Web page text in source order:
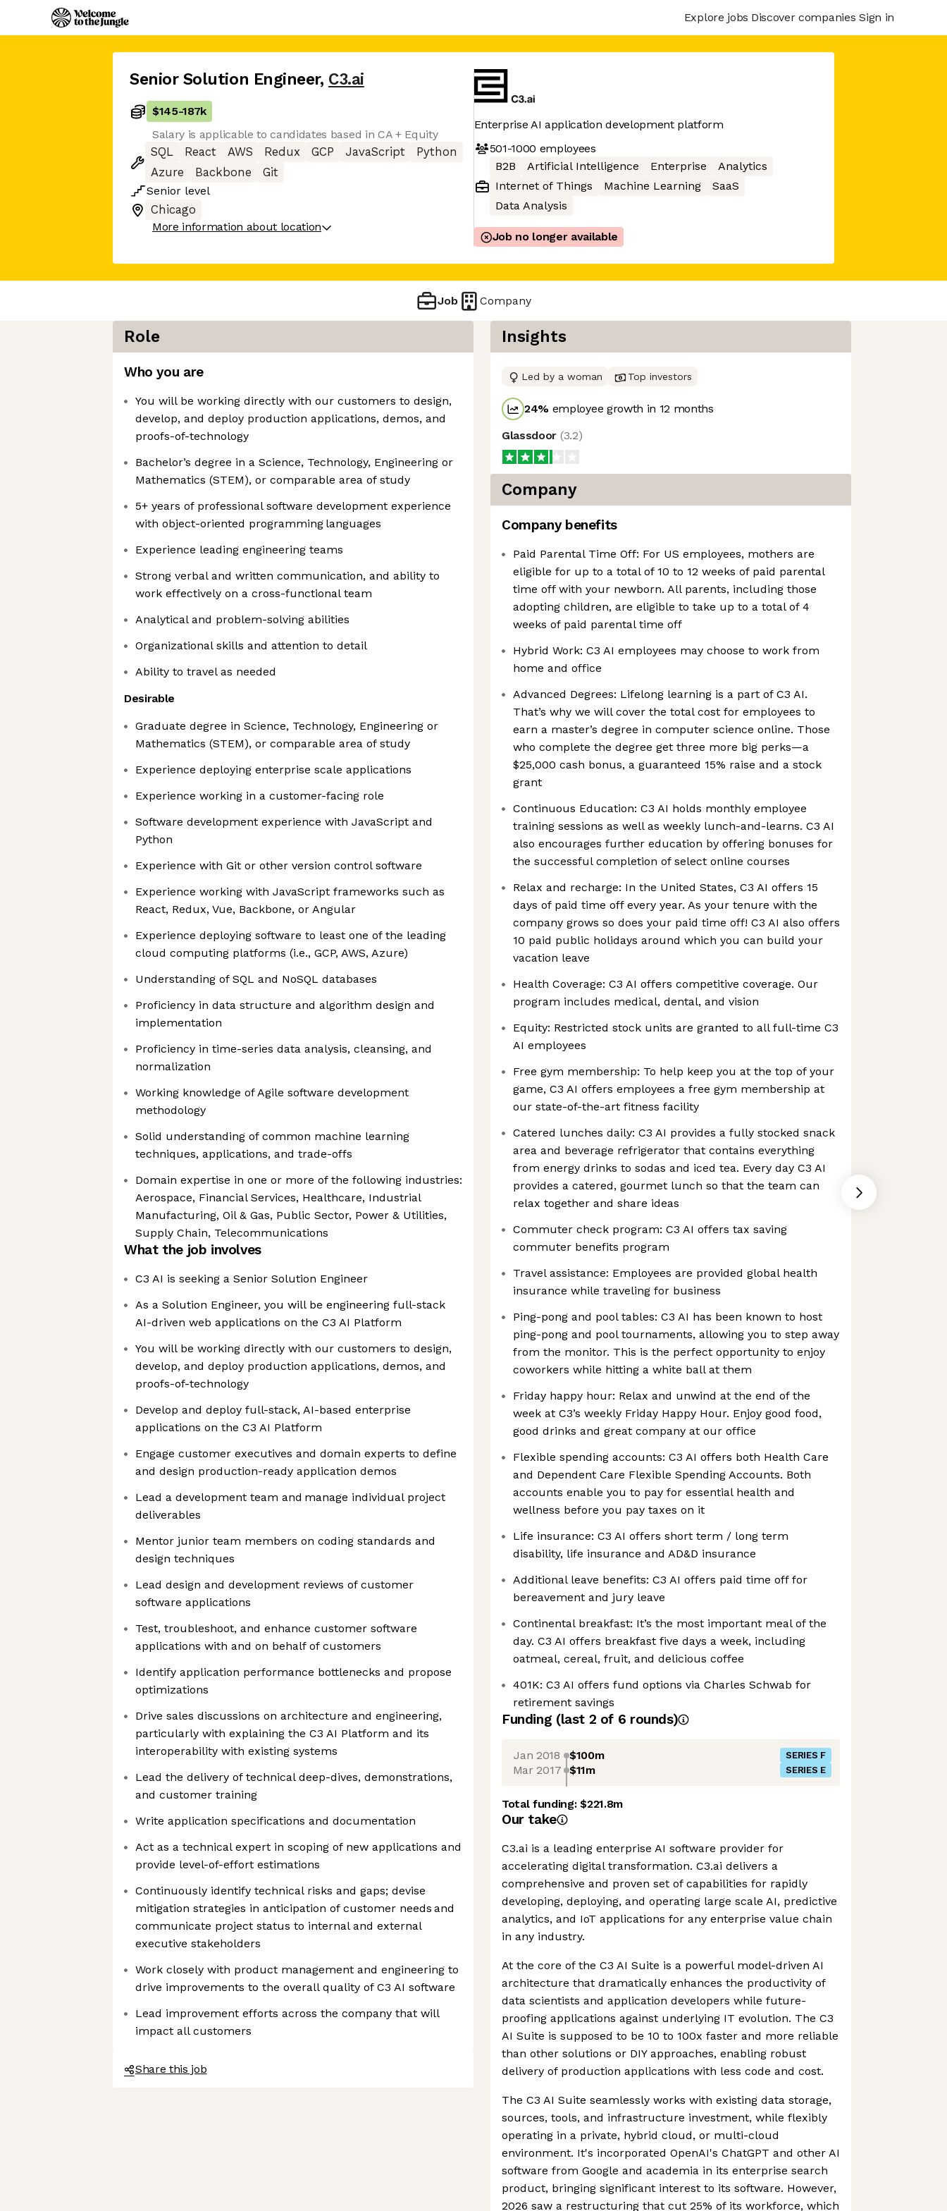
Explore jobs Discover companies Sign in
Senior Solution Engineer, C3.ai
$145-187k
Salary is applicable to candidates based in CA + Equity
SQL
React AWS Redux GCP JavaScript
Python
Azure
Backbone
Git
Senior level
Chicago
More information about location
Enterprise AI application development platform
501-1000 employees
B2B
Artificial Intelligence Enterprise
Analytics
Internet of Things
Machine Learning
SaaS
Data Analysis
Job no longer available
Job Company
Role
Who you are
You will be working directly with our customers to design,
develop, and deploy production applications, demos, and
proofs-of-technology
Bachelor’s degree in a Science, Technology, Engineering or
Mathematics (STEM), or comparable area of study
5+ years of professional software development experience
with object-oriented programming languages
Experience leading engineering teams
Strong verbal and written communication, and ability to
work effectively on a cross-functional team
Analytical and problem-solving abilities
Organizational skills and attention to detail
Ability to travel as needed
Desirable
Graduate degree in Science, Technology, Engineering or
Mathematics (STEM), or comparable area of study
Experience deploying enterprise scale applications
Experience working in a customer-facing role
Software development experience with JavaScript and
Python
Experience with Git or other version control software
Experience working with JavaScript frameworks such as
React, Redux, Vue, Backbone, or Angular
Experience deploying software to least one of the leading
cloud computing platforms (i.e., GCP, AWS, Azure)
Understanding of SQL and NoSQL databases
Proficiency in data structure and algorithm design and
implementation
Proficiency in time-series data analysis, cleansing, and
normalization
Working knowledge of Agile software development
methodology
Solid understanding of common machine learning
techniques, applications, and trade-offs
Domain expertise in one or more of the following industries:
Aerospace, Financial Services, Healthcare, Industrial
Manufacturing, Oil & Gas, Public Sector, Power & Utilities,
Supply Chain, Telecommunications
What the job involves
C3 AI is seeking a Senior Solution Engineer
As a Solution Engineer, you will be engineering full-stack
AI-driven web applications on the C3 AI Platform
You will be working directly with our customers to design,
develop, and deploy production applications, demos, and
proofs-of-technology
Develop and deploy full-stack, AI-based enterprise
applications on the C3 AI Platform
Engage customer executives and domain experts to define
and design production-ready application demos
Lead a development team and manage individual project
deliverables
Mentor junior team members on coding standards and
design techniques
Lead design and development reviews of customer
software applications
Test, troubleshoot, and enhance customer software
applications with and on behalf of customers
Identify application performance bottlenecks and propose
optimizations
Drive sales discussions on architecture and engineering,
particularly with explaining the C3 AI Platform and its
interoperability with existing systems
Lead the delivery of technical deep-dives, demonstrations,
and customer training
Write application specifications and documentation
Act as a technical expert in scoping of new applications and
provide level-of-effort estimations
Continuously identify technical risks and gaps; devise
mitigation strategies in anticipation of customer needs and
communicate project status to internal and external
executive stakeholders
Work closely with product management and engineering to
drive improvements to the overall quality of C3 AI software
Lead improvement efforts across the company that will
impact all customers
Share this job
Insights
Led by a woman Top investors
24% employee growth in 12 months
Glassdoor (3.2)
Company
Company benefits
Paid Parental Time Off: For US employees, mothers are
eligible for up to a total of 10 to 12 weeks of paid parental
time off with your newborn. All parents, including those
adopting children, are eligible to take up to a total of 4
weeks of paid parental time off
Hybrid Work: C3 AI employees may choose to work from
home and office
Advanced Degrees: Lifelong learning is a part of C3 AI.
That’s why we will cover the total cost for employees to
earn a master’s degree in computer science online. Those
who complete the degree get three more big perks—a
$25,000 cash bonus, a guaranteed 15% raise and a stock
grant
Continuous Education: C3 AI holds monthly employee
training sessions as well as weekly lunch-and-learns. C3 AI
also encourages further education by offering bonuses for
the successful completion of select online courses
Relax and recharge: In the United States, C3 AI offers 15
days of paid time off every year. As your tenure with the
company grows so does your paid time off! C3 AI also offers
10 paid public holidays around which you can build your
vacation leave
Health Coverage: C3 AI offers competitive coverage. Our
program includes medical, dental, and vision
Equity: Restricted stock units are granted to all full-time C3
AI employees
Free gym membership: To help keep you at the top of your
game, C3 AI offers employees a free gym membership at
our state-of-the-art fitness facility
Catered lunches daily: C3 AI provides a fully stocked snack
area and beverage refrigerator that contains everything
from energy drinks to sodas and iced tea. Every day C3 AI
provides a catered, gourmet lunch so that the team can
relax together and share ideas
Commuter check program: C3 AI offers tax saving
commuter benefits program
Travel assistance: Employees are provided global health
insurance while traveling for business
Ping-pong and pool tables: C3 AI has been known to host
ping-pong and pool tournaments, allowing you to step away
from the monitor. This is the perfect opportunity to enjoy
coworkers while hitting a white ball at them
Friday happy hour: Relax and unwind at the end of the
week at C3’s weekly Friday Happy Hour. Enjoy good food,
good drinks and great company at our office
Flexible spending accounts: C3 AI offers both Health Care
and Dependent Care Flexible Spending Accounts. Both
accounts enable you to pay for essential health and
wellness before you pay taxes on it
Life insurance: C3 AI offers short term / long term
disability, life insurance and AD&D insurance
Additional leave benefits: C3 AI offers paid time off for
bereavement and jury leave
Continental breakfast: It’s the most important meal of the
day. C3 AI offers breakfast five days a week, including
oatmeal, cereal, fruit, and delicious coffee
401K: C3 AI offers fund options via Charles Schwab for
retirement savings
Funding (last 2 of 6 rounds)
Jan 2018 $100m SERIES F
Mar 2017 $11m SERIES E
Total funding:$221.8m
Our take
C3.ai is a leading enterprise AI software provider for
accelerating digital transformation. C3.ai delivers a
comprehensive and proven set of capabilities for rapidly
developing, deploying, and operating large scale AI, predictive
analytics, and IoT applications for any enterprise value chain
in any industry.
At the core of the C3 AI Suite is a powerful model-driven AI
architecture that dramatically enhances the productivity of
data scientists and application developers while future-
proofing applications against underlying IT evolution. The C3
AI Suite is supposed to be 10 to 100x faster and more reliable
than other solutions or DIY approaches, enabling robust
delivery of production applications with less code and cost.
The C3 AI Suite seamlessly works with existing data storage,
sources, tools, and infrastructure investment, while flexibly
operating in a private, hybrid cloud, or multi-cloud
environment. It's incorporated OpenAI's ChatGPT and other AI
software from Google and academia in its enterprise search
product, bringing significant interest to its software. However,
2026 saw a restructuring that cut 25% of its workforce, which